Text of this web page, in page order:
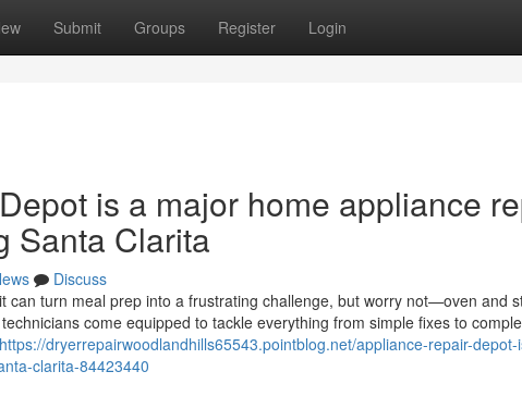
Submit Groups Register Login
is a major home appliance
Santa Clarita
Discuss
can turn meal prep into a frustrating challenge, but worry not—oven and
come equipped to tackle everything from simple fixes to
https://dryerrepairwoodlandhills65543.pointblog.net/appliance-repair-
clarita-84423440